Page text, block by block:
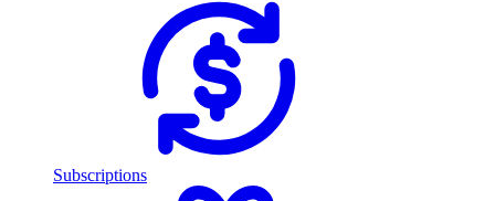
Subscriptions